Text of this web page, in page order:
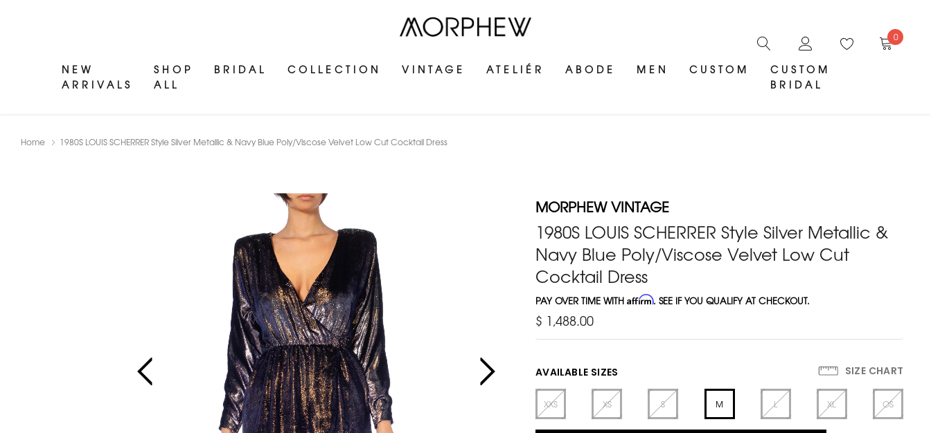
NEW
ARRIVALS
SHOP
ALL
BRIDAL COLLECTION VINTAGE ATELIÉR ABODE MEN CUSTOM
CUSTOM
BRIDAL
0
Home 1980S LOUIS SCHERRER Style Silver Metallic & Navy Blue Poly/Viscose Velvet Low Cut Cocktail Dress
MORPHEW VINTAGE
1980S LOUIS SCHERRER Style Silver Metallic &
Navy Blue Poly/Viscose Velvet Low Cut
Cocktail Dress
PAY OVER TIME WITHAffirm. SEE IF YOU QUALIFY AT CHECKOUT.
$ 1,488.00
AVAILABLE SIZES SIZE CHART
XXS XS S M L XL OS